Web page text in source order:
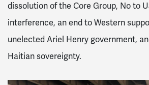
dissolution of the Core Group, No to
interference, an end to Western
unelected Ariel Henry government,
Haitian sovereignty.